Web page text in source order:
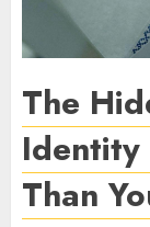
The
Identity
Than